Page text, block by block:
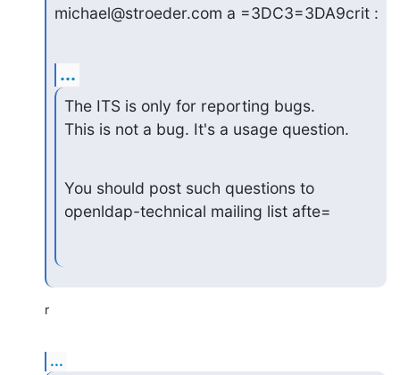
michael@stroeder.com a =3DC3=3DA9crit :
...
The ITS is only for reporting bugs.
This is not a bug. It's a usage question.
You should post such questions to
openldap-technical mailing list afte=
r
...